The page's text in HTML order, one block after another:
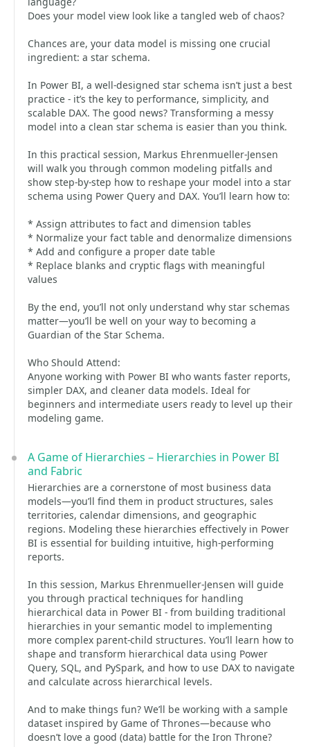
Does your model view look like a tangled web of chaos?
Chances are, your data model is missing one crucial
ingredient: a star schema.
In Power BI, a well-designed star schema isn’t just a best
practice - it’s the key to performance, simplicity, and
scalable DAX. The good news? Transforming a messy
model into a clean star schema is easier than you think.
In this practical session, Markus Ehrenmueller-Jensen
will walk you through common modeling pitfalls and
show step-by-step how to reshape your model into a star
schema using Power Query and DAX. You’ll learn how to:
* Assign attributes to fact and dimension tables
* Normalize your fact table and denormalize dimensions
* Add and configure a proper date table
* Replace blanks and cryptic flags with meaningful
values
By the end, you’ll not only understand why star schemas
matter—you’ll be well on your way to becoming a
Guardian of the Star Schema.
Who Should Attend:
Anyone working with Power BI who wants faster reports,
simpler DAX, and cleaner data models. Ideal for
beginners and intermediate users ready to level up their
modeling game.
A Game of Hierarchies – Hierarchies in Power BI
and Fabric
Hierarchies are a cornerstone of most business data
models—you’ll find them in product structures, sales
territories, calendar dimensions, and geographic
regions. Modeling these hierarchies effectively in Power
BI is essential for building intuitive, high-performing
reports.
In this session, Markus Ehrenmueller-Jensen will guide
you through practical techniques for handling
hierarchical data in Power BI - from building traditional
hierarchies in your semantic model to implementing
more complex parent-child structures. You’ll learn how to
shape and transform hierarchical data using Power
Query, SQL, and PySpark, and how to use DAX to navigate
and calculate across hierarchical levels.
And to make things fun? We’ll be working with a sample
dataset inspired by Game of Thrones—because who
doesn’t love a good (data) battle for the Iron Throne?